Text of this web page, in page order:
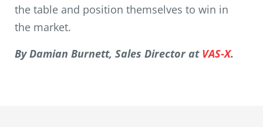
the table and position themselves to win in
the market.
By Damian Burnett, Sales Director at VAS-X.